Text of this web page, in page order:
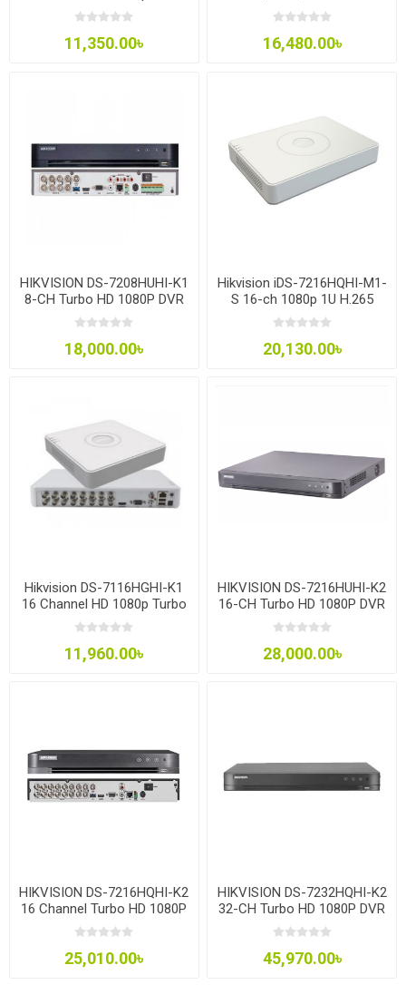
HD DVR
11,350.00৳
Channel 6MP Analog HD
DVR
16,480.00৳
HIKVISION DS-7208HUHI-K1
8-CH Turbo HD 1080P DVR
18,000.00৳
Hikvision iDS-7216HQHI-M1-
S 16-ch 1080p 1U H.265
AcuSense DVR
20,130.00৳
Hikvision DS-7116HGHI-K1
16 Channel HD 1080p Turbo
HD DVR
11,960.00৳
HIKVISION DS-7216HUHI-K2
16-CH Turbo HD 1080P DVR
28,000.00৳
HIKVISION DS-7216HQHI-K2
16 Channel Turbo HD 1080P
DVR
25,010.00৳
HIKVISION DS-7232HQHI-K2
32-CH Turbo HD 1080P DVR
45,970.00৳